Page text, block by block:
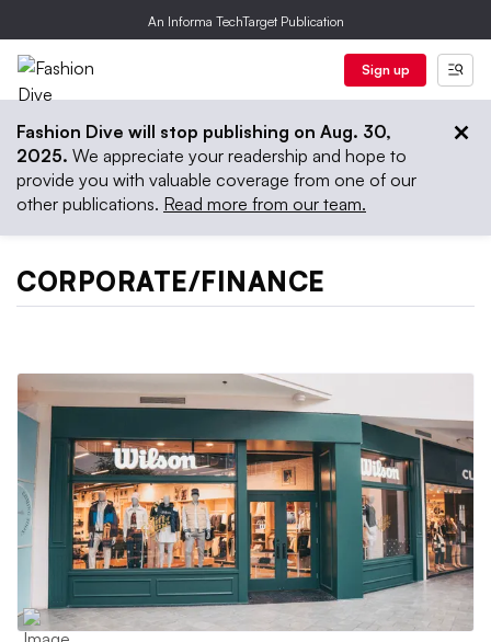
An Informa TechTarget Publication
Sign up
Fashion Dive will stop publishing on Aug. 30,
2025. We appreciate your readership and hope to
provide you with valuable coverage from one of our
other publications. Read more from our team.
CORPORATE/FINANCE